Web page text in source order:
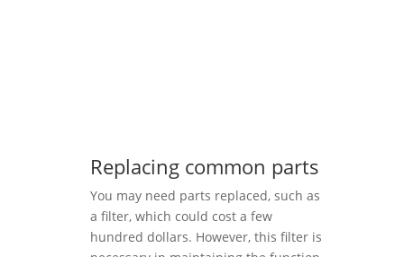
Replacing common parts
You may need parts replaced, such as
a filter, which could cost a few
hundred dollars. However, this filter is